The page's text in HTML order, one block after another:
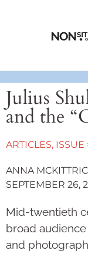
Julius
and the
ARTICLES,
ANNA
SEPTEMBER 26,
Mid-twentieth
broad
and